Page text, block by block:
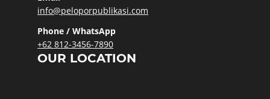
info@peloporpublikasi.com
Phone / WhatsApp
+62 812-3456-7890
OUR LOCATION